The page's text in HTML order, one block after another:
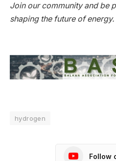
Join our community and be
shaping the future of energy.
hydrogen
Follow